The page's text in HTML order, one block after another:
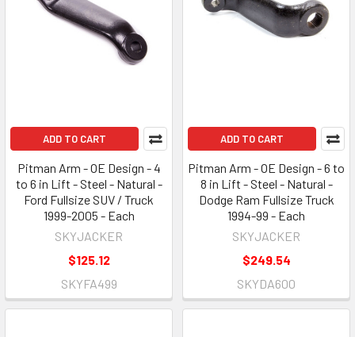
ADD TO CART
Pitman Arm - OE Design - 4
to 6 in Lift - Steel - Natural -
Ford Fullsize SUV / Truck
1999-2005 - Each
SKYJACKER
$125.12
SKYFA499
ADD TO CART
Pitman Arm - OE Design - 6 to
8 in Lift - Steel - Natural -
Dodge Ram Fullsize Truck
1994-99 - Each
SKYJACKER
$249.54
SKYDA600